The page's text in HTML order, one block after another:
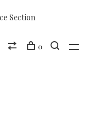
Section
0